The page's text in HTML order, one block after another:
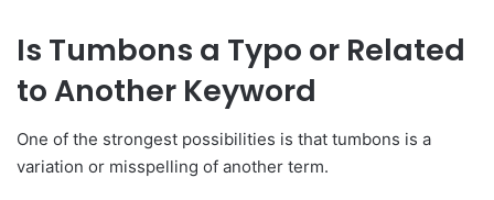
Is Tumbons a Typo or Related
to Another Keyword
One of the strongest possibilities is that tumbons is a
variation or misspelling of another term.